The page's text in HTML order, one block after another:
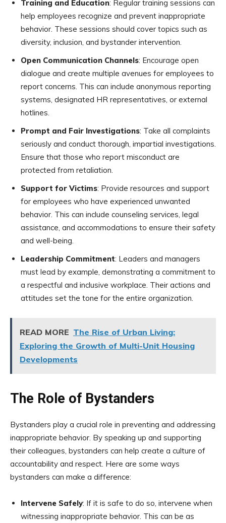
Training and Education: Regular training sessions can
help employees recognize and prevent inappropriate
behavior. These sessions should cover topics such as
diversity, inclusion, and bystander intervention.
Open Communication Channels: Encourage open
dialogue and create multiple avenues for employees to
report concerns. This can include anonymous reporting
systems, designated HR representatives, or external
hotlines.
Prompt and Fair Investigations: Take all complaints
seriously and conduct thorough, impartial investigations.
Ensure that those who report misconduct are
protected from retaliation.
Support for Victims: Provide resources and support
for employees who have experienced unwanted
behavior. This can include counseling services, legal
assistance, and accommodations to ensure their safety
and well-being.
Leadership Commitment: Leaders and managers
must lead by example, demonstrating a commitment to
a respectful and inclusive workplace. Their actions and
attitudes set the tone for the entire organization.
READ MORE The Rise of Urban Living:
Exploring the Growth of Multi-Unit Housing
Developments
The Role of Bystanders
Bystanders play a crucial role in preventing and addressing
inappropriate behavior. By speaking up and supporting
their colleagues, bystanders can help create a culture of
accountability and respect. Here are some ways
bystanders can make a difference:
Intervene Safely: If it is safe to do so, intervene when
witnessing inappropriate behavior. This can be as